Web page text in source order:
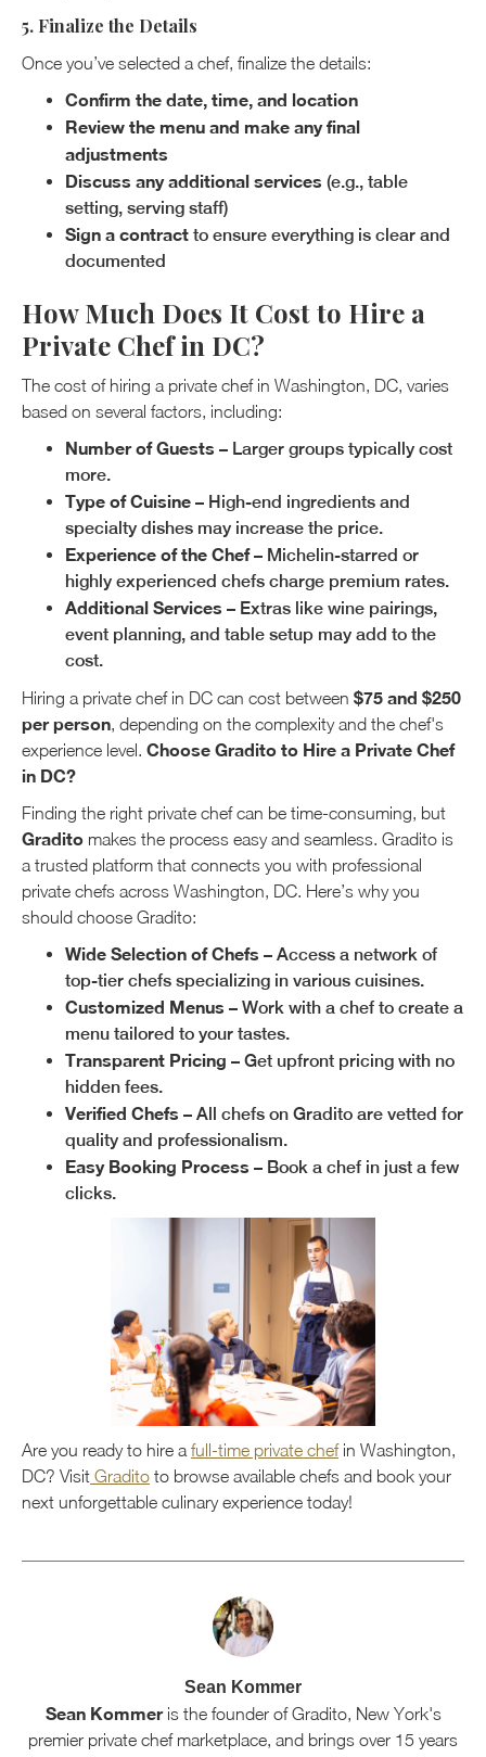
5. Finalize the Details
Once you’ve selected a chef, finalize the details:
Confirm the date, time, and location
Review the menu and make any final
adjustments
Discuss any additional services (e.g., table
setting, serving staff)
Sign a contract to ensure everything is clear and
documented
How Much Does It Cost to Hire a
Private Chef in DC?
The cost of hiring a private chef in Washington, DC, varies
based on several factors, including:
Number of Guests – Larger groups typically cost
more.
Type of Cuisine – High-end ingredients and
specialty dishes may increase the price.
Experience of the Chef– Michelin-starred or
highly experienced chefs charge premium rates.
Additional Services – Extras like wine pairings,
event planning, and table setup may add to the
cost.
Hiring a private chef in DC can cost between $75 and $250
per person, depending on the complexity and the chef's
experience level. Choose Gradito to Hire a Private Chef
in DC?
Finding the right private chef can be time-consuming, but
Gradito makes the process easy and seamless. Gradito is
a trusted platform that connects you with professional
private chefs across Washington, DC. Here’s why you
should choose Gradito:
Wide Selection of Chefs – Access a network of
top-tier chefs specializing in various cuisines.
Customized Menus – Work with a chef to create a
menu tailored to your tastes.
Transparent Pricing – Get upfront pricing with no
hidden fees.
Verified Chefs – All chefs on Gradito are vetted for
quality and professionalism.
Easy Booking Process – Book a chef in just a few
clicks.
Are you ready to hire a full-time private chefin Washington,
DC? Visit Gradito to browse available chefs and book your
next unforgettable culinary experience today!
Sean Kommer
Sean Kommeris the founder of Gradito, New York's
premier private chef marketplace, and brings over 15 years